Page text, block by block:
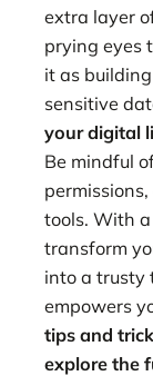
extra layer
prying eyes
it as
sensitive
your digital
Be mindful
tools. With
transform
into a trusty
empowers
tips and
explore the